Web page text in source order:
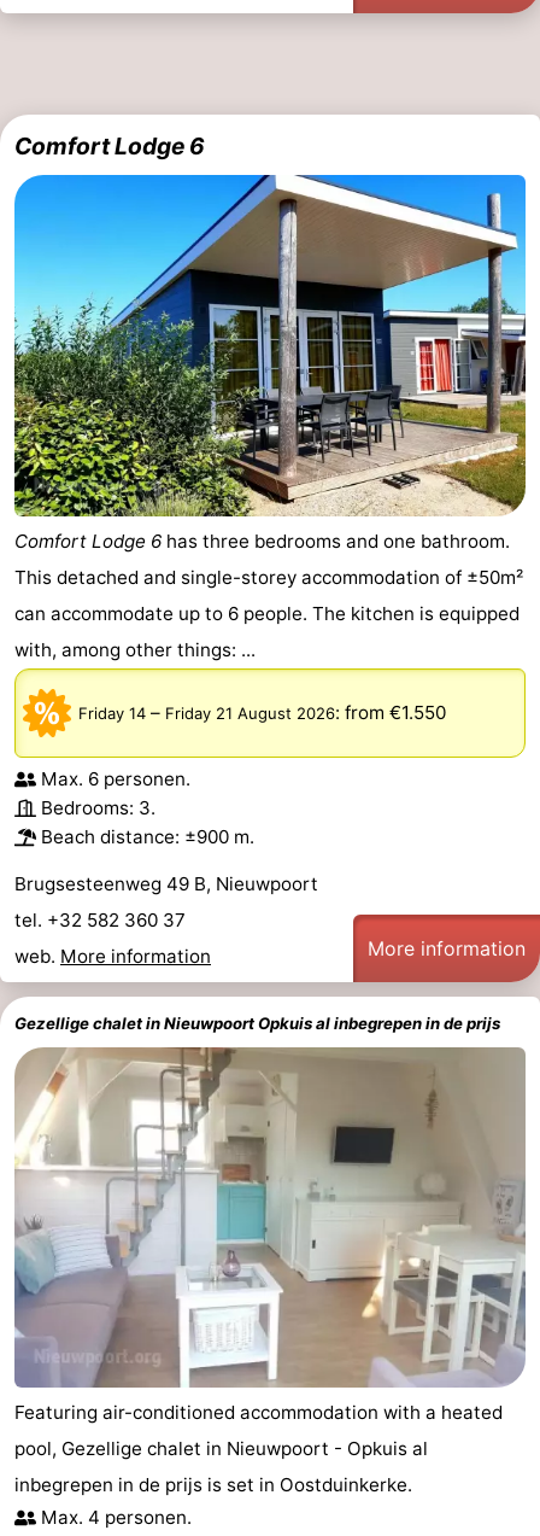
Comfort Lodge 6
Comfort Lodge 6 has three bedrooms and one bathroom.
This detached and single-storey accommodation of ±50m²
can accommodate up to 6 people. The kitchen is equipped
with, among other things: ...
Friday 14 – Friday 21 August 2026: from €1.550
Max. 6 personen.
Bedrooms: 3.
Beach distance: ±900 m.
Brugsesteenweg 49 B, Nieuwpoort
tel. +32 582 360 37
web. More information More information
Gezellige chalet in Nieuwpoort Opkuis al inbegrepen in de prijs
Featuring air-conditioned accommodation with a heated
pool, Gezellige chalet in Nieuwpoort - Opkuis al
inbegrepen in de prijs is set in Oostduinkerke.
Max. 4 personen.